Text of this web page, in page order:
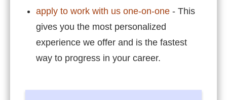
apply to work with us one-on-one - This
gives you the most personalized
experience we offer and is the fastest
way to progress in your career.